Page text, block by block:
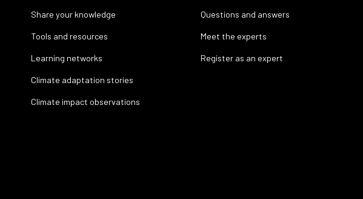
Share your knowledge
Tools and resources
Learning networks
Climate adaptation stories
Climate impact observations
Questions and answers
Meet the experts
Register as an expert